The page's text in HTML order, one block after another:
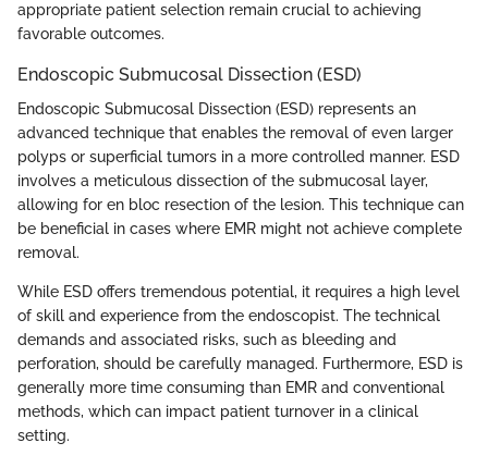
appropriate patient selection remain crucial to achieving
favorable outcomes.
Endoscopic Submucosal Dissection (ESD)
Endoscopic Submucosal Dissection (ESD) represents an
advanced technique that enables the removal of even larger
polyps or superficial tumors in a more controlled manner. ESD
involves a meticulous dissection of the submucosal layer,
allowing for en bloc resection of the lesion. This technique can
be beneficial in cases where EMR might not achieve complete
removal.
While ESD offers tremendous potential, it requires a high level
of skill and experience from the endoscopist. The technical
demands and associated risks, such as bleeding and
perforation, should be carefully managed. Furthermore, ESD is
generally more time consuming than EMR and conventional
methods, which can impact patient turnover in a clinical
setting.